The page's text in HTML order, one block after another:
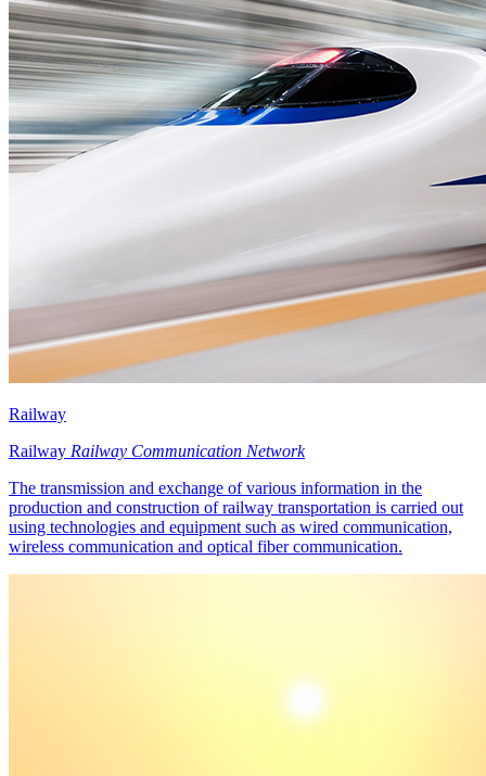
Railway
Railway Railway Communication Network
The transmission and exchange of various information in the
production and construction of railway transportation is carried out
using technologies and equipment such as wired communication,
wireless communication and optical fiber communication.